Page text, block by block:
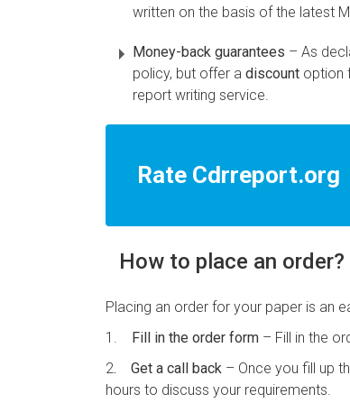
written on the basis of the latest
Money-back guarantees – As
policy, but offer a discount option
report writing service.
Rate Cdrreport.org
How to place an order?
Placing an order for your paper is an
1. Fill in the order form – Fill in the
2. Get a call back – Once you fill up
hours to discuss your requirements.